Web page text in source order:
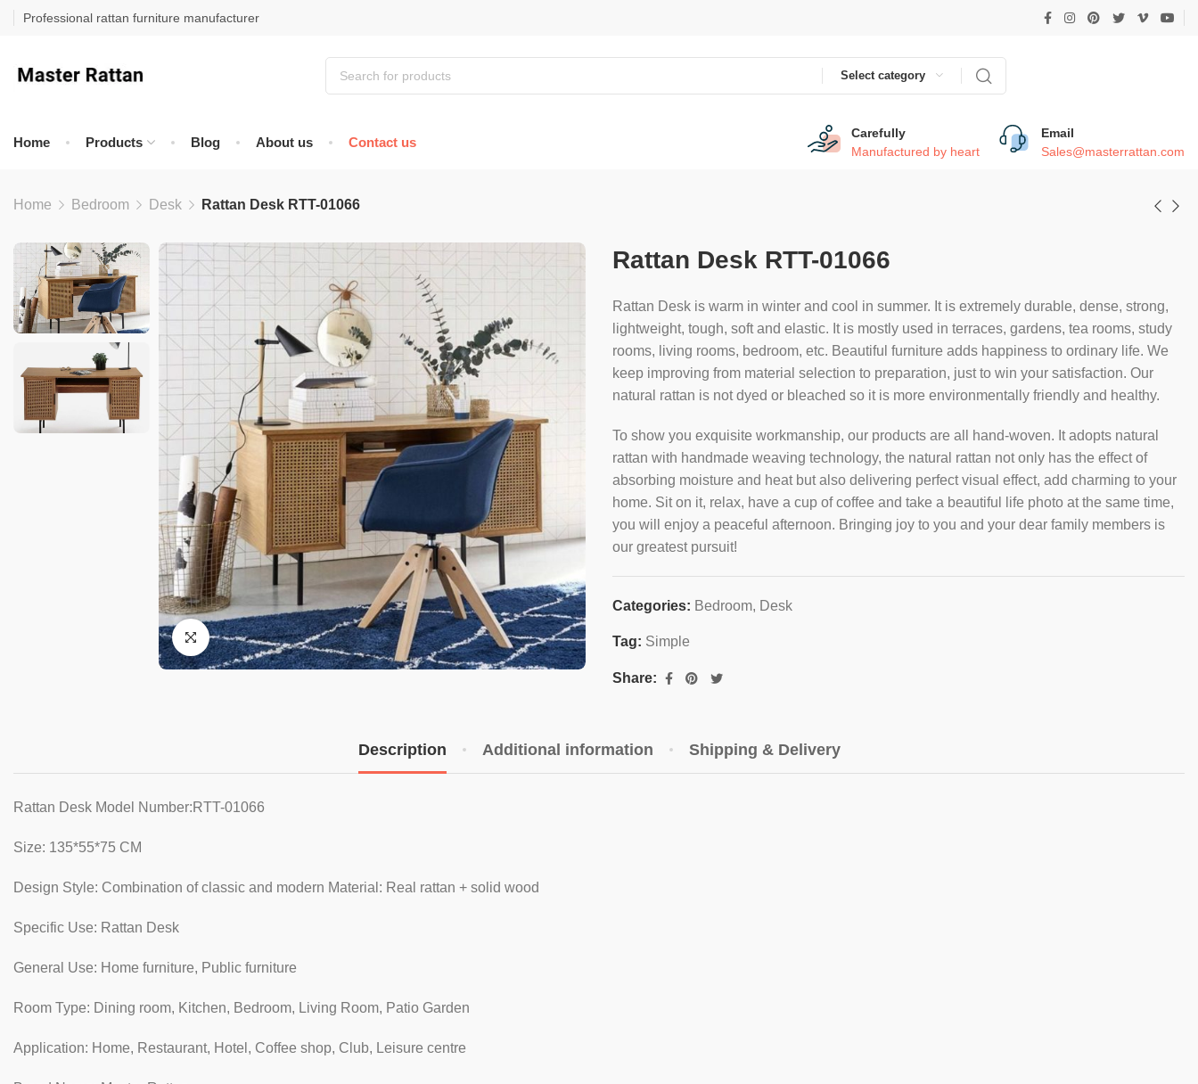
Professional rattan furniture manufacturer
Select category
Home Products Blog About us Contact us
Carefully
Manufactured by heart
Email
Sales@masterrattan.com
Home Bedroom Desk Rattan Desk RTT-01066
Rattan Desk RTT-01066
Rattan Desk is warm in winter and cool in summer. It is extremely durable, dense, strong,
lightweight, tough, soft and elastic. It is mostly used in terraces, gardens, tea rooms, study
rooms, living rooms, bedroom, etc. Beautiful furniture adds happiness to ordinary life. We
keep improving from material selection to preparation, just to win your satisfaction. Our
natural rattan is not dyed or bleached so it is more environmentally friendly and healthy.
To show you exquisite workmanship, our products are all hand-woven. It adopts natural
rattan with handmade weaving technology, the natural rattan not only has the effect of
absorbing moisture and heat but also delivering perfect visual effect, add charming to your
home. Sit on it, relax, have a cup of coffee and take a beautiful life photo at the same time,
you will enjoy a peaceful afternoon. Bringing joy to you and your dear family members is
our greatest pursuit!
Categories: Bedroom, Desk
Tag: Simple
Share:
Description Additional information Shipping & Delivery
Rattan Desk Model Number:RTT-01066
Size: 135*55*75 CM
Design Style: Combination of classic and modern Material: Real rattan + solid wood
Specific Use: Rattan Desk
General Use: Home furniture, Public furniture
Room Type: Dining room, Kitchen, Bedroom, Living Room, Patio Garden
Application: Home, Restaurant, Hotel, Coffee shop, Club, Leisure centre